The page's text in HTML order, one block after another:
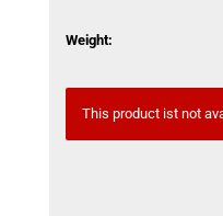
Weight:
This product ist not